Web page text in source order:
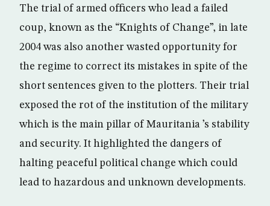
The trial of armed officers who lead a failed
coup, known as the “Knights of Change”, in late
2004 was also another wasted opportunity for
the regime to correct its mistakes in spite of the
short sentences given to the plotters. Their trial
exposed the rot of the institution of the military
which is the main pillar of Mauritania ’s stability
and security. It highlighted the dangers of
halting peaceful political change which could
lead to hazardous and unknown developments.